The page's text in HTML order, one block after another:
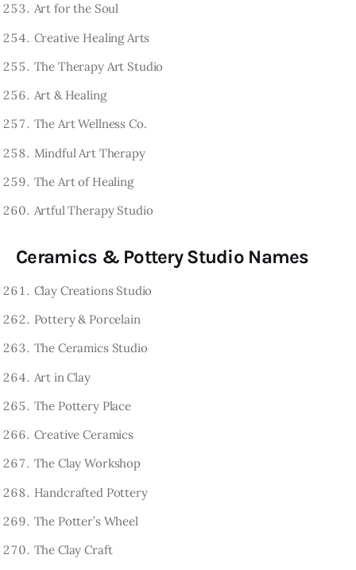
Art for the Soul
Creative Healing Arts
The Therapy Art Studio
Art & Healing
The Art Wellness Co.
Mindful Art Therapy
The Art of Healing
Artful Therapy Studio
Ceramics & Pottery Studio Names
Clay Creations Studio
Pottery & Porcelain
The Ceramics Studio
Art in Clay
The Pottery Place
Creative Ceramics
The Clay Workshop
Handcrafted Pottery
The Potter’s Wheel
The Clay Craft